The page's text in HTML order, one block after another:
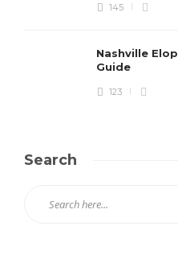
145
Nashville
Guide
123
Search